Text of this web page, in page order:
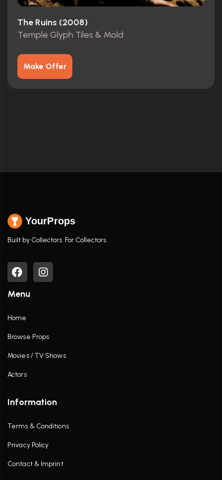
The Ruins (2008)
Temple Glyph Tiles & Mold
Make Offer
YourProps
Built by Collectors. For Collectors.
Menu
Home
Browse Props
Movies / TV Shows
Actors
Information
Terms & Conditions
Privacy Policy
Contact & Imprint